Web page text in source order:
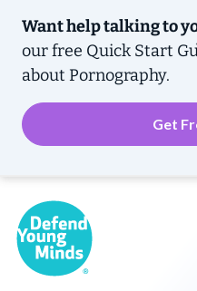
Want help talking to
our free Quick Start
about Pornography.
Get